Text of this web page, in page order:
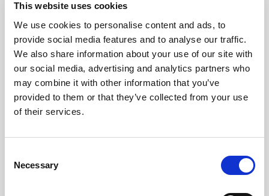
This website uses cookies
We use cookies to personalise content and ads, to
provide social media features and to analyse our traffic.
We also share information about your use of our site with
our social media, advertising and analytics partners who
may combine it with other information that you’ve
provided to them or that they’ve collected from your use
of their services.
Selection
Necessary
them ideal for professional catering environments.
Perfect for cookware, grills and pots—just avoid non-
stick or delicate surfaces.
Heavy-duty 40g stainless steel constructionfor tough,
effective scrubbing that won’t rust.
cross-contamination risks.